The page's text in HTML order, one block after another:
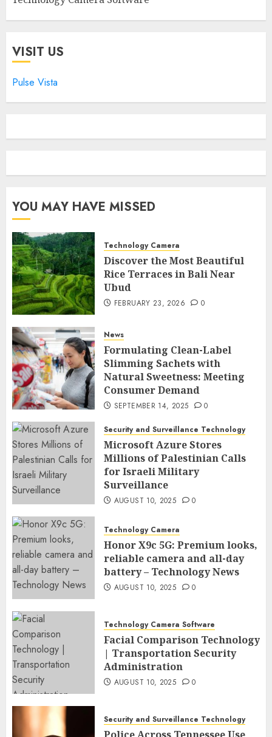
VISIT US
Pulse Vista
YOU MAY HAVE MISSED
Technology Camera
Discover the Most Beautiful
Rice Terraces in Bali Near
Ubud
FEBRUARY 23, 2026 0
News
Formulating Clean-Label
Slimming Sachets with
Natural Sweetness: Meeting
Consumer Demand
SEPTEMBER 14, 2025 0
Security and Surveillance Technology
Microsoft Azure Stores
Millions of Palestinian Calls
for Israeli Military
Surveillance
AUGUST 10, 2025 0
Technology Camera
Honor X9c 5G: Premium looks,
reliable camera and all-day
battery – Technology News
AUGUST 10, 2025 0
Technology Camera Software
Facial Comparison Technology
| Transportation Security
Administration
AUGUST 10, 2025 0
Security and Surveillance Technology